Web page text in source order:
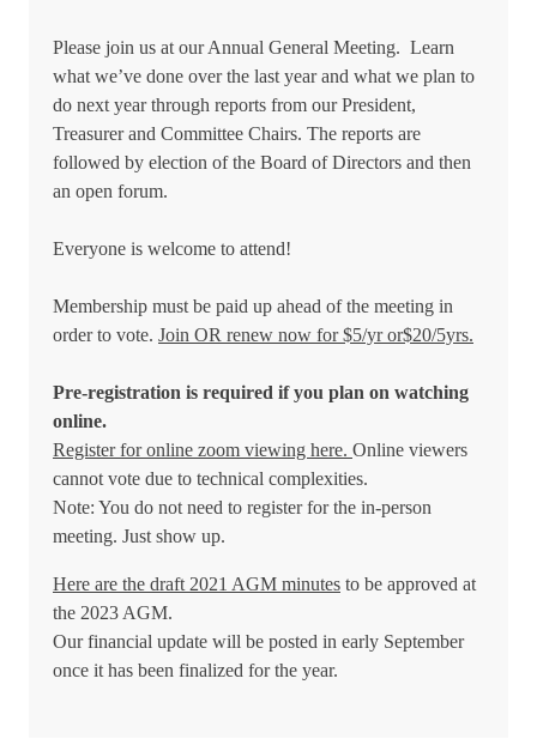
Please join us at our Annual General Meeting. Learn
what we’ve done over the last year and what we plan to
do next year through reports from our President,
Treasurer and Committee Chairs. The reports are
followed by election of the Board of Directors and then
an open forum.
Everyone is welcome to attend!
Membership must be paid up ahead of the meeting in
order to vote. Join OR renew now for $5/yr or$20/5yrs.
Pre-registration is required if you plan on watching
online.
Register for online zoom viewing here. Online viewers
cannot vote due to technical complexities.
Note: You do not need to register for the in-person
meeting. Just show up.
Here are the draft 2021 AGM minutes to be approved at
the 2023 AGM.
Our financial update will be posted in early September
once it has been finalized for the year.